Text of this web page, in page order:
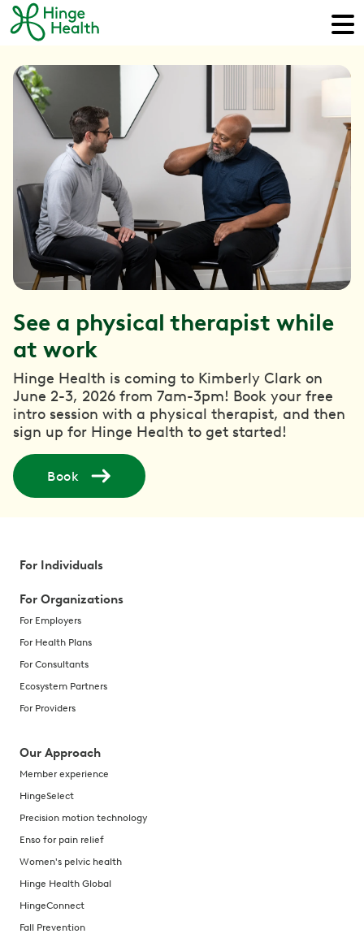
See a physical therapist while
at work
Hinge Health is coming to Kimberly Clark on
June 2-3, 2026 from 7am-3pm! Book your free
intro session with a physical therapist, and then
sign up for Hinge Health to get started!
Book
For Individuals
For Organizations
For Employers
For Health Plans
For Consultants
Ecosystem Partners
For Providers
Our Approach
Member experience
HingeSelect
Precision motion technology
Enso for pain relief
Women's pelvic health
Hinge Health Global
HingeConnect
Fall Prevention